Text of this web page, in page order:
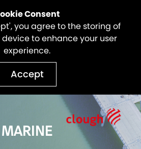
Consent
you agree to the storing of
to enhance your user
experience.
Accept
MARINE